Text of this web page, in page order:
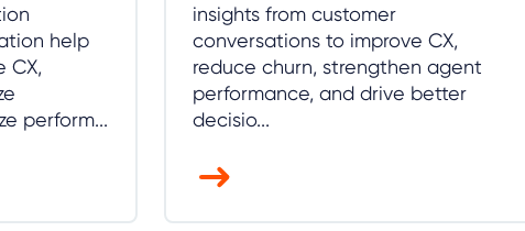
help
CX,
perform...
insights from customer
conversations to improve CX,
reduce churn, strengthen agent
performance, and drive better
decisio...